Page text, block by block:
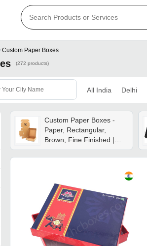
Custom Paper Boxes
(272 products)
All India Delhi
Custom Paper Boxes -
Paper, Rectangular,
Brown, Fine Finished |
Flap Closure, Glossy
Lamination, Eco Friendly,